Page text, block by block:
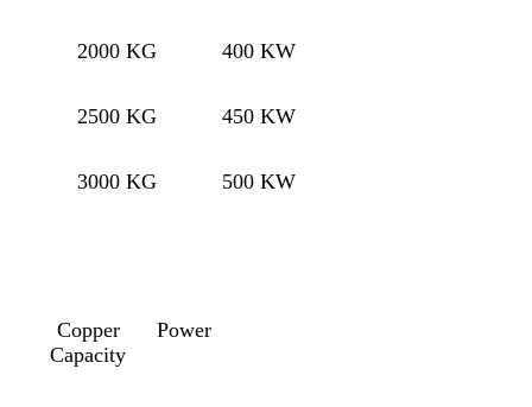
2000 KG 400 KW
2500 KG 450 KW
3000 KG 500 KW
Copper
Capacity
Power